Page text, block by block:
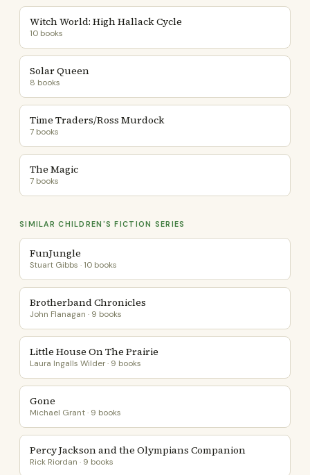
Witch World: High Hallack Cycle
10 books
Solar Queen
8 books
Time Traders/Ross Murdock
7 books
The Magic
7 books
SIMILAR CHILDREN'S FICTION SERIES
FunJungle
Stuart Gibbs · 10 books
Brotherband Chronicles
John Flanagan · 9 books
Little House On The Prairie
Laura Ingalls Wilder · 9 books
Gone
Michael Grant · 9 books
Percy Jackson and the Olympians Companion
Rick Riordan · 9 books